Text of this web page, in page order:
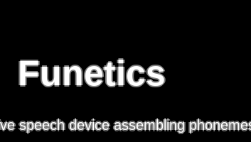
Funetics
speech device assembling